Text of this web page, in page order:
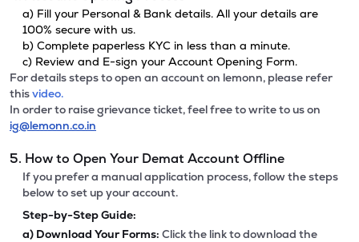
a) Fill your Personal & Bank details. All your details are
100% secure with us.
b) Complete paperless KYC in less than a minute.
c) Review and E-sign your Account Opening Form.
For details steps to open an account on lemonn, please refer
thisvideo.
In order to raise grievance ticket, feel free to write to us on
ig@lemonn.co.in
5. How to Open Your Demat Account Offline
If you prefer a manual application process, follow the steps
below to set up your account.
Step-by-Step Guide:
a) Download Your Forms: Click the link to download the